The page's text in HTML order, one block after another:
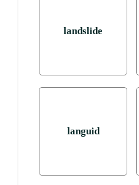
landslide
languid